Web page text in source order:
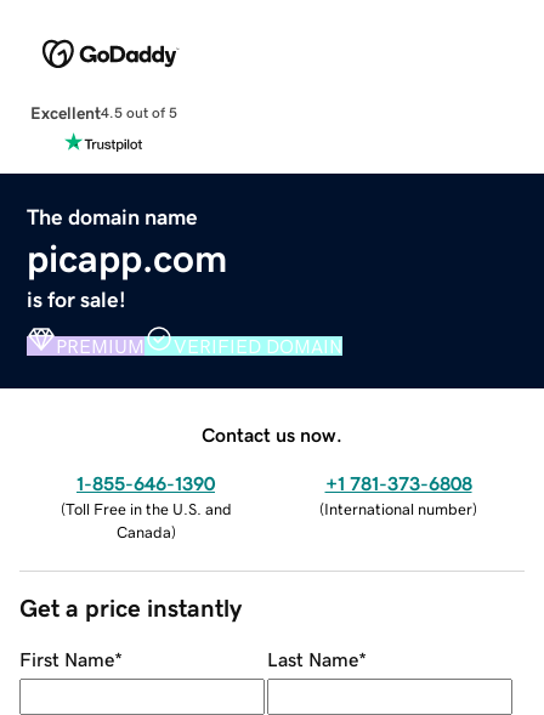
Excellent4.5 out of 5
The domain name
picapp.com
is for sale!
PREMIUM VERIFIED DOMAIN
Contact us now.
1-855-646-1390
(Toll Free in the U.S. and
Canada)
+1 781-373-6808
(International number)
Get a price instantly
First Name* Last Name*